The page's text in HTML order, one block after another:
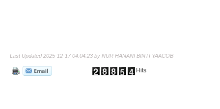
Last Updated 2025-12-17 04:04:23 by NUR HANANI BINTI YAACOB
Hits